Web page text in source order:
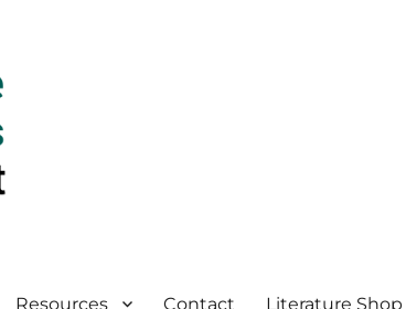
Resources Contact Literature Shop